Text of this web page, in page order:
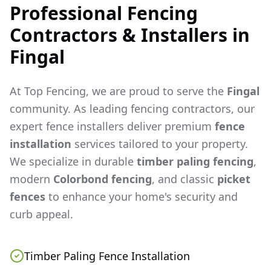
Professional Fencing
Contractors & Installers in
Fingal
At Top Fencing, we are proud to serve the Fingal
community. As leading fencing contractors, our
expert fence installers deliver premium fence
installation services tailored to your property.
We specialize in durable timber paling fencing,
modern Colorbond fencing, and classic picket
fences to enhance your home's security and
curb appeal.
Timber Paling Fence Installation